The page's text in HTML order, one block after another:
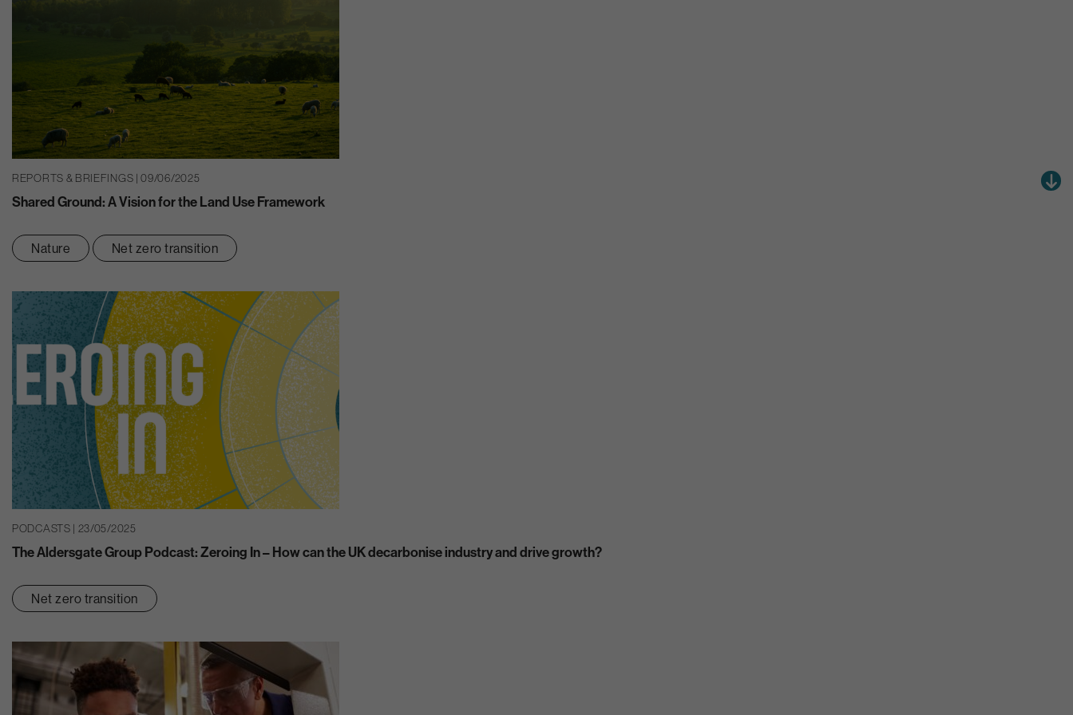
REPORTS & BRIEFINGS | 09/06/2025
Shared Ground: A Vision for the Land Use Framework
Nature Net zero transition
PODCASTS | 23/05/2025
The Aldersgate Group Podcast: Zeroing In – How can the UK decarbonise industry and drive growth?
Net zero transition